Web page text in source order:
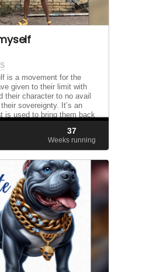
is a movement for the
given to their limit with
their character to no avail
sovereignty. It’s an
is used to bring them back
37
Weeks running